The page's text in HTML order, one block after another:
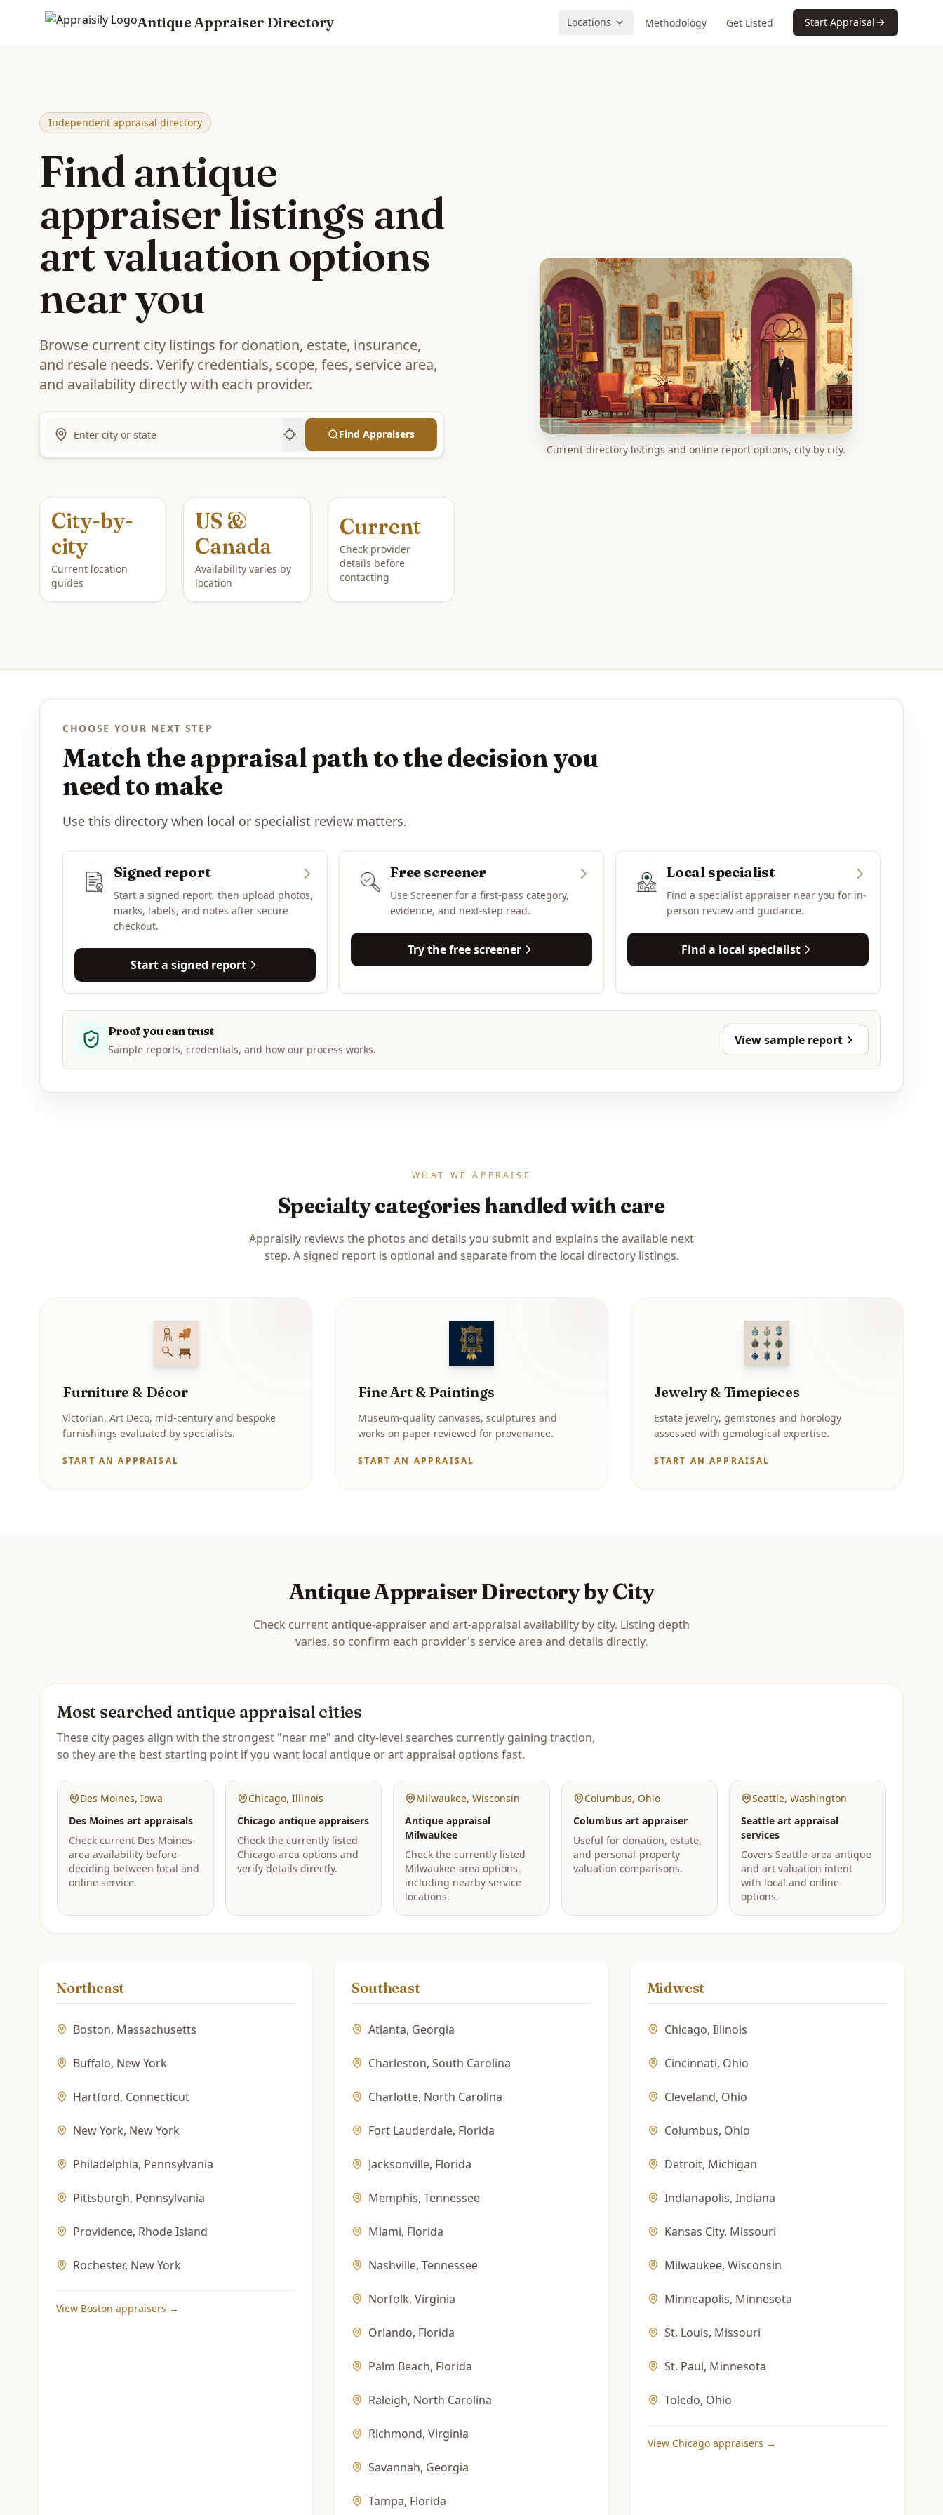
Antique Appraiser Directory Locations Methodology Get Listed Start Appraisal
Independent appraisal directory
Find antique
appraiser listings and
art valuation options
near you
Browse current city listings for donation, estate, insurance,
and resale needs. Verify credentials, scope, fees, service area,
and availability directly with each provider.
Find Appraisers
City-by-
city
Current location
guides
US &
Canada
Availability varies by
location
Current
Check provider
details before
contacting
Current directory listings and online report options, city by city.
CHOOSE YOUR NEXT STEP
Match the appraisal path to the decision you
need to make
Use this directory when local or specialist review matters.
Signed report
Start a signed report, then upload photos,
marks, labels, and notes after secure
checkout.
Start a signed report
Free screener
Use Screener for a first-pass category,
evidence, and next-step read.
Try the free screener
Local specialist
Find a specialist appraiser near you for in-
person review and guidance.
Find a local specialist
Proof you can trust
Sample reports, credentials, and how our process works.
View sample report
WHAT WE APPRAISE
Specialty categories handled with care
Appraisily reviews the photos and details you submit and explains the available next
step. A signed report is optional and separate from the local directory listings.
Furniture & Décor
Victorian, Art Deco, mid-century and bespoke
furnishings evaluated by specialists.
START AN APPRAISAL
Fine Art & Paintings
Museum-quality canvases, sculptures and
works on paper reviewed for provenance.
START AN APPRAISAL
Jewelry & Timepieces
Estate jewelry, gemstones and horology
assessed with gemological expertise.
START AN APPRAISAL
Antique Appraiser Directory by City
Check current antique-appraiser and art-appraisal availability by city. Listing depth
varies, so confirm each provider's service area and details directly.
Most searched antique appraisal cities
These city pages align with the strongest "near me" and city-level searches currently gaining traction,
so they are the best starting point if you want local antique or art appraisal options fast.
Des Moines, Iowa
Des Moines art appraisals
Check current Des Moines-
area availability before
deciding between local and
online service.
Chicago, Illinois
Chicago antique appraisers
Check the currently listed
Chicago-area options and
verify details directly.
Milwaukee,Wisconsin
Antique appraisal
Milwaukee
Check the currently listed
Milwaukee-area options,
including nearby service
locations.
Columbus, Ohio
Columbus art appraiser
Useful for donation, estate,
and personal-property
valuation comparisons.
Seattle,Washington
Seattle art appraisal
services
Covers Seattle-area antique
and art valuation intent
with local and online
options.
Northeast
Boston, Massachusetts
Buffalo, New York
Hartford, Connecticut
New York, New York
Philadelphia, Pennsylvania
Pittsburgh, Pennsylvania
Providence, Rhode Island
Rochester, New York
View Boston appraisers →
Southeast
Atlanta, Georgia
Charleston,South Carolina
Charlotte, North Carolina
Fort Lauderdale, Florida
Jacksonville, Florida
Memphis,Tennessee
Miami, Florida
Nashville,Tennessee
Norfolk,Virginia
Orlando, Florida
Palm Beach, Florida
Raleigh, North Carolina
Richmond,Virginia
Savannah, Georgia
Tampa, Florida
Midwest
Chicago, Illinois
Cincinnati, Ohio
Cleveland, Ohio
Columbus, Ohio
Detroit, Michigan
Indianapolis, Indiana
Kansas City, Missouri
Milwaukee, Wisconsin
Minneapolis, Minnesota
St. Louis, Missouri
St. Paul, Minnesota
Toledo, Ohio
View Chicagoappraisers →